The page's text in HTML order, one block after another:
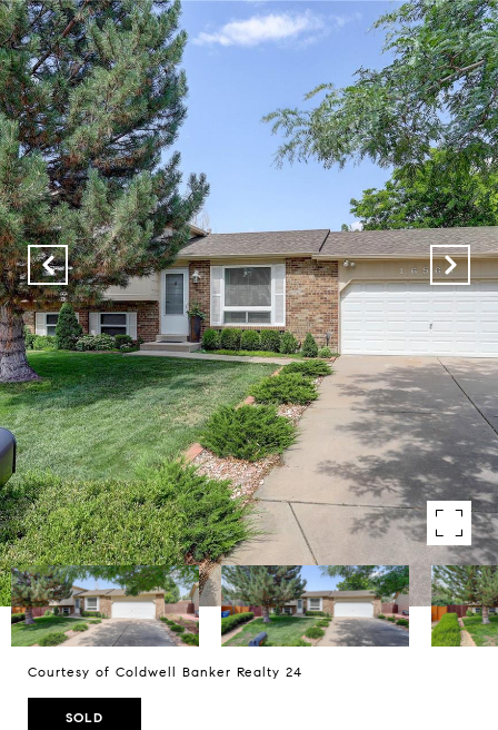
Courtesy of Coldwell Banker Realty 24
SOLD